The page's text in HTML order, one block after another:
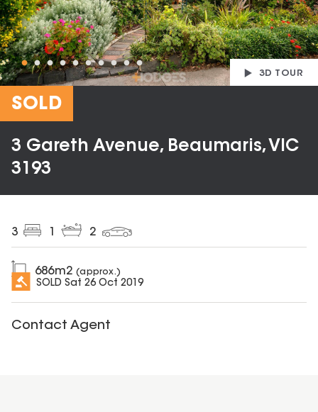
3D TOUR
SOLD
3 Gareth Avenue, Beaumaris, VIC
3193
3 2
686m2 (approx.)
SOLD Sat 26 Oct 2019
Contact Agent